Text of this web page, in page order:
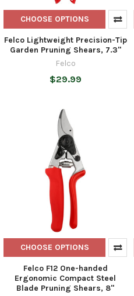
CHOOSE OPTIONS
Felco Lightweight Precision-Tip
Garden Pruning Shears, 7.3"
Felco
$29.99
CHOOSE OPTIONS
Felco F12 One-handed
Ergonomic Compact Steel
Blade Pruning Shears, 8"